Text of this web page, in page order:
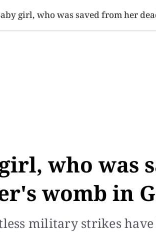
ISSUES PAKISTAN WORLD
girl, who was saved from her
who was
womb in
military strikes